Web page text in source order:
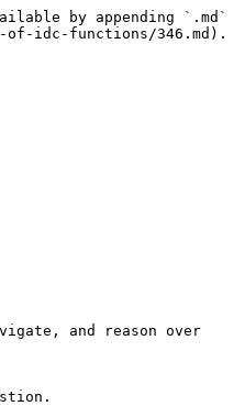
by appending `.md`
idc-functions/346.md).
and reason over